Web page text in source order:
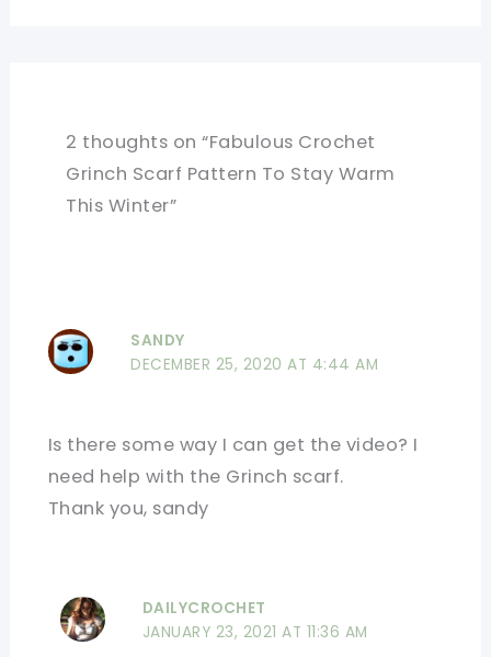
2 thoughts on “Fabulous Crochet
Grinch Scarf Pattern To Stay Warm
This Winter”
SANDY
DECEMBER 25, 2020 AT 4:44 AM
Is there some way I can get the video? I
need help with the Grinch scarf.
Thank you, sandy
DAILYCROCHET
JANUARY 23, 2021 AT 11:36 AM